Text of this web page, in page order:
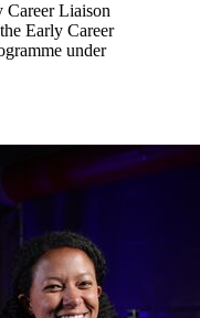
Career Liaison
Early Career
under